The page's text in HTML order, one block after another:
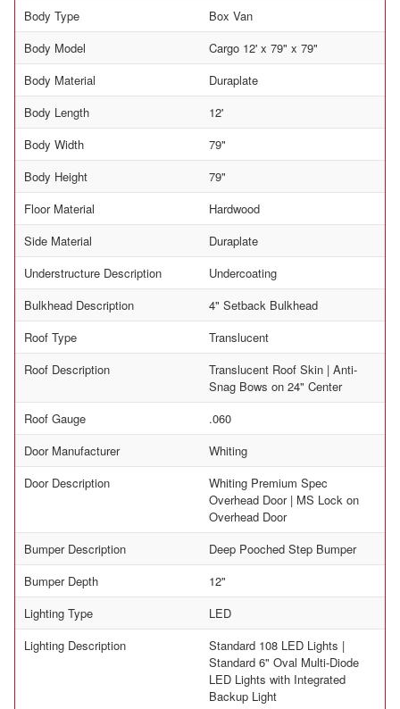
Body Type
Box Van
Body Model
Cargo 12' x 79" x 79"
Body Material
Duraplate
Body Length
12'
Body Width
79"
Body Height
79"
Floor Material
Hardwood
Side Material
Duraplate
Understructure Description
Undercoating
Bulkhead Description
4" Setback Bulkhead
Roof Type
Translucent
Roof Description
Translucent Roof Skin | Anti-
Snag Bows on 24" Center
Roof Gauge
.060
Door Manufacturer
Whiting
Door Description
Whiting Premium Spec
Overhead Door | MS Lock on
Overhead Door
Bumper Description
Deep Pooched Step Bumper
Bumper Depth
12"
Lighting Type
LED
Lighting Description
Standard 108 LED Lights |
Standard 6" Oval Multi-Diode
LED Lights with Integrated
Backup Light